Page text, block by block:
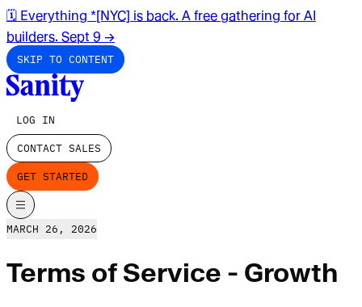
🗓️ Everything *[NYC] is back. A free gathering for AI
builders. Sept 9 →
SKIP TO CONTENT
LOG IN
CONTACT SALES
GET STARTED
MARCH 26, 2026
Terms of Service - Growth